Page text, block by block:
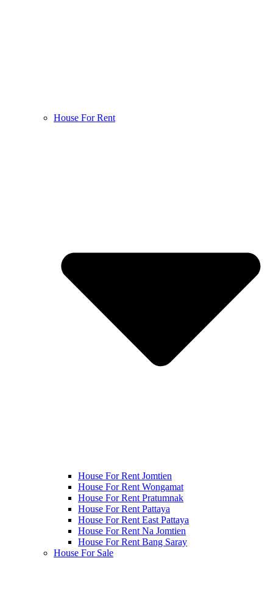
House For Rent
House For Rent Jomtien
House For Rent Wongamat
House For Rent Pratumnak
House For Rent Pattaya
House For Rent East Pattaya
House For Rent Na Jomtien
House For Rent Bang Saray
House For Sale